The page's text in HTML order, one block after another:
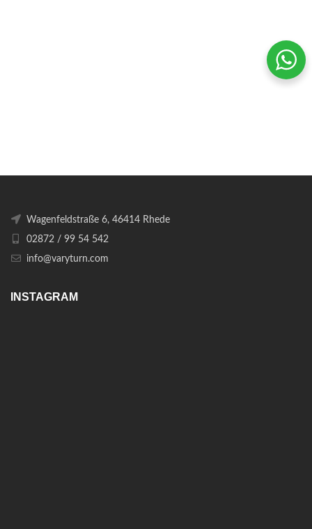
Wagenfeldstraße 6, 46414 Rhede
02872 / 99 54 542
info@varyturn.com
INSTAGRAM